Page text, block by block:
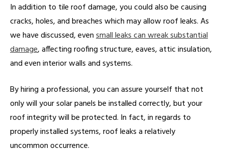
In addition to tile roof damage, you could also be causing
cracks, holes, and breaches which may allow roof leaks. As
we have discussed, evensmall leaks can wreak substantial
damage, affecting roofing structure, eaves, attic insulation,
and even interior walls and systems.
By hiring a professional, you can assure yourself that not
only will your solar panels be installed correctly, but your
roof integrity will be protected. In fact, in regards to
properly installed systems, roof leaks a relatively
uncommon occurrence.